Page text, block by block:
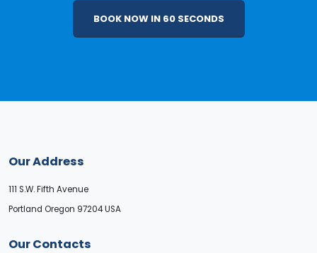
BOOK NOW IN 60 SECONDS
Our Address
111 S.W. Fifth Avenue
Portland Oregon 97204 USA
Our Contacts